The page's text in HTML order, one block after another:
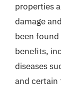
properties
damage
been
benefits,
diseases
and certain